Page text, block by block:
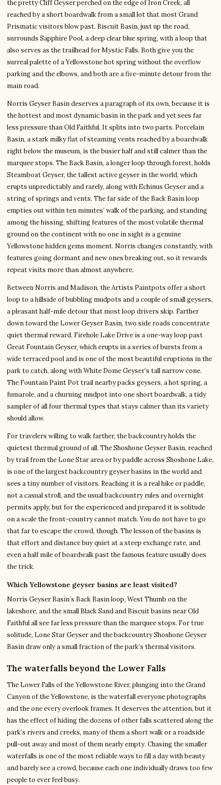
the pretty Cliff Geyser perched on the edge of Iron Creek, all
reached by a short boardwalk from a small lot that most Grand
Prismatic visitors blow past. Biscuit Basin, just up the road,
surrounds Sapphire Pool, a deep clear blue spring, with a loop that
also serves as the trailhead for Mystic Falls. Both give you the
surreal palette of a Yellowstone hot spring without the overflow
parking and the elbows, and both are a five-minute detour from the
main road.
Norris Geyser Basin deserves a paragraph of its own, because it is
the hottest and most dynamic basin in the park and yet sees far
less pressure than Old Faithful. It splits into two parts. Porcelain
Basin, a stark milky flat of steaming vents reached by a boardwalk
right below the museum, is the busier half and still calmer than the
marquee stops. The Back Basin, a longer loop through forest, holds
Steamboat Geyser, the tallest active geyser in the world, which
erupts unpredictably and rarely, along with Echinus Geyser and a
string of springs and vents. The far side of the Back Basin loop
empties out within ten minutes’ walk of the parking, and standing
among the hissing, shifting features of the most volatile thermal
ground on the continent with no one in sight is a genuine
Yellowstone hidden gems moment. Norris changes constantly, with
features going dormant and new ones breaking out, so it rewards
repeat visits more than almost anywhere.
Between Norris and Madison, the Artists Paintpots offer a short
loop to a hillside of bubbling mudpots and a couple of small geysers,
a pleasant half-mile detour that most loop drivers skip. Farther
down toward the Lower Geyser Basin, two side roads concentrate
quiet thermal reward. Firehole Lake Drive is a one-way loop past
Great Fountain Geyser, which erupts in a series of bursts from a
wide terraced pool and is one of the most beautiful eruptions in the
park to catch, along with White Dome Geyser’s tall narrow cone.
The Fountain Paint Pot trail nearby packs geysers, a hot spring, a
fumarole, and a churning mudpot into one short boardwalk, a tidy
sampler of all four thermal types that stays calmer than its variety
should allow.
For travelers willing to walk farther, the backcountry holds the
quietest thermal ground of all. The Shoshone Geyser Basin, reached
by trail from the Lone Star area or by paddle across Shoshone Lake,
is one of the largest backcountry geyser basins in the world and
sees a tiny number of visitors. Reaching it is a real hike or paddle,
not a casual stroll, and the usual backcountry rules and overnight
permits apply, but for the experienced and prepared it is solitude
on a scale the front-country cannot match. You do not have to go
that far to escape the crowd, though. The lesson of the basins is
that effort and distance buy quiet at a steep exchange rate, and
even a half mile of boardwalk past the famous feature usually does
the trick.
Which Yellowstone geyser basins are least visited?
Norris Geyser Basin’s Back Basin loop, West Thumb on the
lakeshore, and the small Black Sand and Biscuit basins near Old
Faithful all see far less pressure than the marquee stops. For true
solitude, Lone Star Geyser and the backcountry Shoshone Geyser
Basin draw only a small fraction of the park’s thermal visitors.
The waterfalls beyond the Lower Falls
The Lower Falls of the Yellowstone River, plunging into the Grand
Canyon of the Yellowstone, is the waterfall everyone photographs
and the one every overlook frames. It deserves the attention, but it
has the effect of hiding the dozens of other falls scattered along the
park’s rivers and creeks, many of them a short walk or a roadside
pull-out away and most of them nearly empty. Chasing the smaller
waterfalls is one of the most reliable ways to fill a day with beauty
and barely see a crowd, because each one individually draws too few
people to ever feel busy.